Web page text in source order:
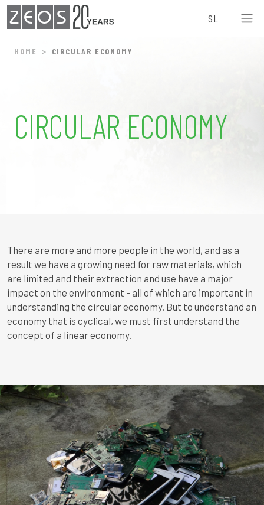
ZEOS SL
HOME CIRCULAR ECONOMY
CIRCULAR ECONOMY
There are more and more people in the world, and as a
result we have a growing need for raw materials, which
are limited and their extraction and use have a major
impact on the environment - all of which are important in
understanding the circular economy. But to understand an
economy that is cyclical, we must first understand the
concept of a linear economy.